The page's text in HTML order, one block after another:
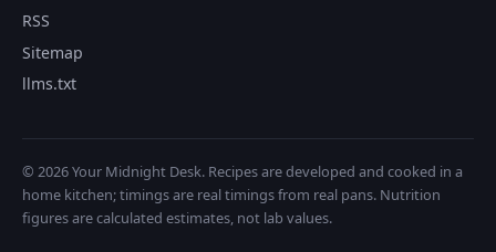
RSS
Sitemap
llms.txt
© 2026 Your Midnight Desk. Recipes are developed and cooked in a
home kitchen; timings are real timings from real pans. Nutrition
figures are calculated estimates, not lab values.